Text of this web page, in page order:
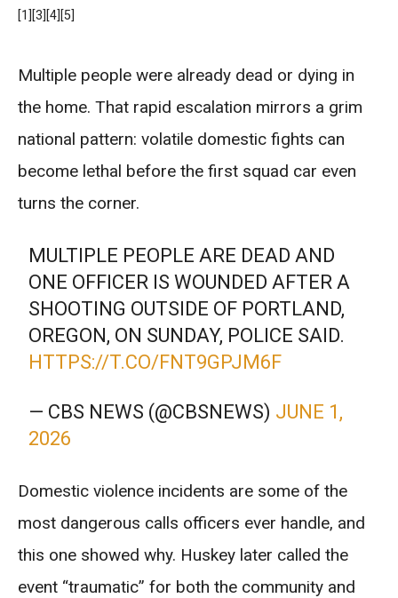
[1] [3] [4] [5]
Multiple people were already dead or dying in
the home. That rapid escalation mirrors a grim
national pattern: volatile domestic fights can
become lethal before the first squad car even
turns the corner.
MULTIPLE PEOPLE ARE DEAD AND
ONE OFFICER IS WOUNDED AFTER A
SHOOTING OUTSIDE OF PORTLAND,
OREGON, ON SUNDAY, POLICE SAID.
HTTPS://T.CO/FNT9GPJM6F
— CBS NEWS (@CBSNEWS) JUNE 1,
2026
Domestic violence incidents are some of the
most dangerous calls officers ever handle, and
this one showed why. Huskey later called the
event “traumatic” for both the community and